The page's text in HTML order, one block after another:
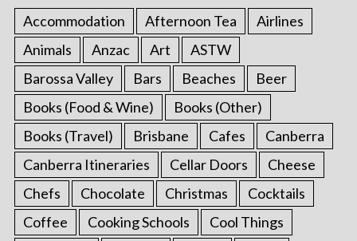
Accommodation Afternoon Tea
Airlines
Animals
Anzac Art
ASTW
Barossa Valley
Bars Beaches
Beer
Books (Food & Wine)
Books (Other)
Books (Travel)
Brisbane Cafes
Canberra
Canberra Itineraries
Cellar Doors
Cheese
Chefs
Chocolate Christmas
Cocktails
Coffee
Cooking Schools
Cool Things